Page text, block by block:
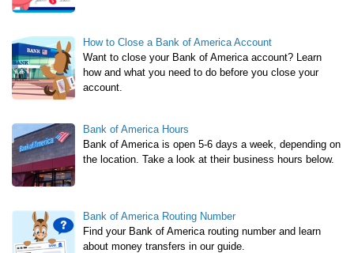
How to Close a Bank of America Account
Want to close your Bank of America account? Learn
how and what you need to do before you close your
account.
Bank of America Hours
Bank of America is open 5-6 days a week, depending on
the location. Take a look at their business hours below.
Bank of America Routing Number
Find your Bank of America routing number and learn
about money transfers in our guide.